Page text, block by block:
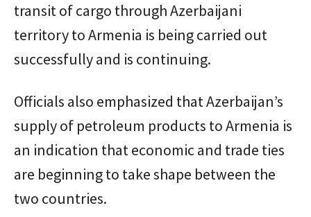
transit of cargo through Azerbaijani
territory to Armenia is being carried out
successfully and is continuing.
Officials also emphasized that Azerbaijan’s
supply of petroleum products to Armenia is
an indication that economic and trade ties
are beginning to take shape between the
two countries.